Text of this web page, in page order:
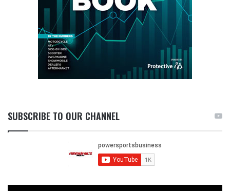
SUBSCRIBE TO OUR CHANNEL